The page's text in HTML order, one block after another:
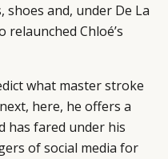
and, under De La
relaunched Chloé’s
what master stroke
here, he offers a
has fared under his
of social media for